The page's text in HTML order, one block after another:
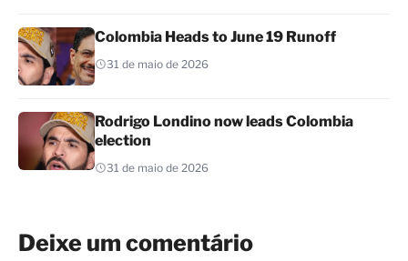
Colombia Heads to June 19 Runoff
31 de maio de 2026
Rodrigo Londino now leads Colombia
election
31 de maio de 2026
Deixe um comentário